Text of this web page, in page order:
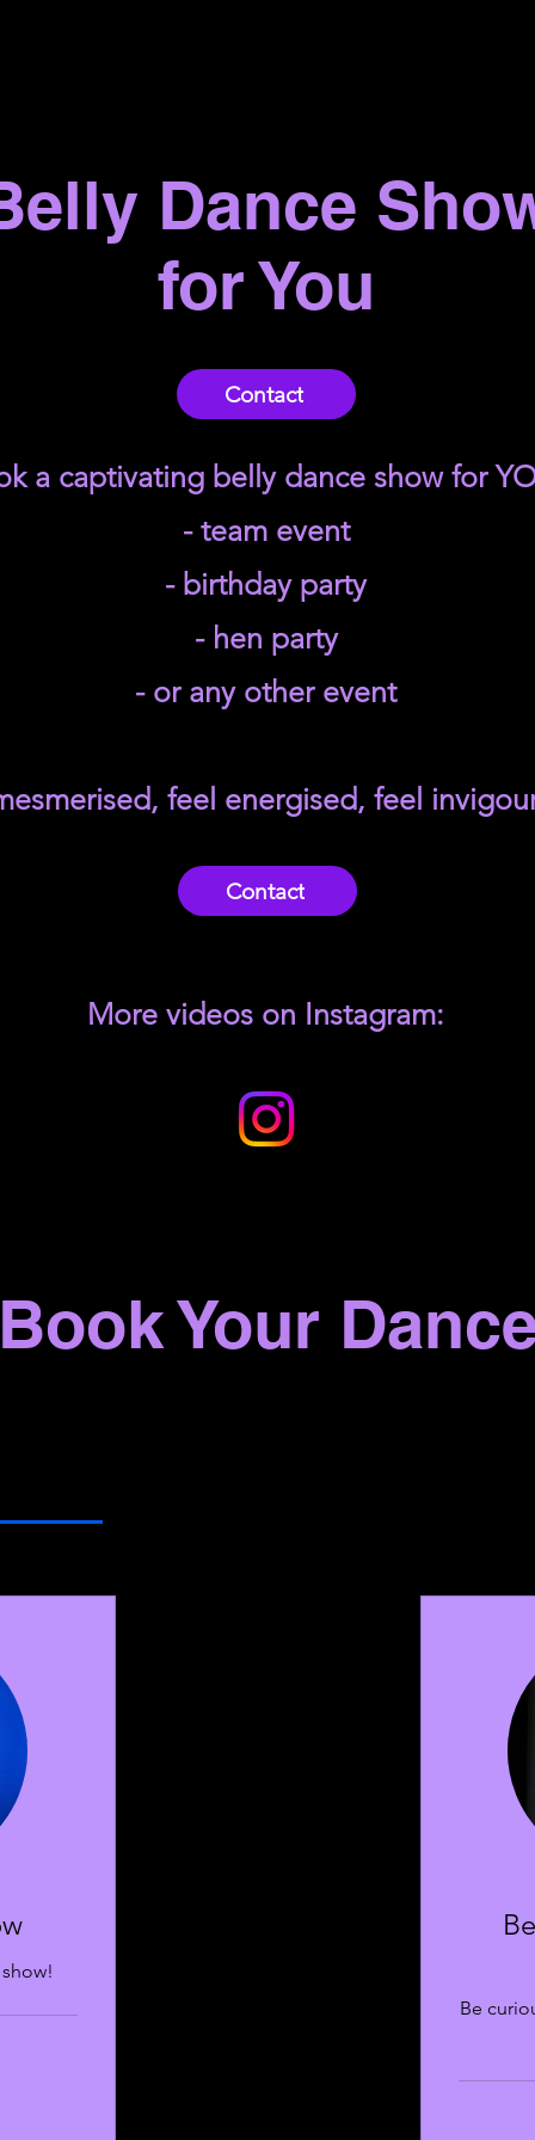
Dance
for You
Contact
a captivating belly dance show for
- team event
- birthday party
- hen party
- or any other event
feel energised, feel
More videos on Instagram:
Contact
Your
Be